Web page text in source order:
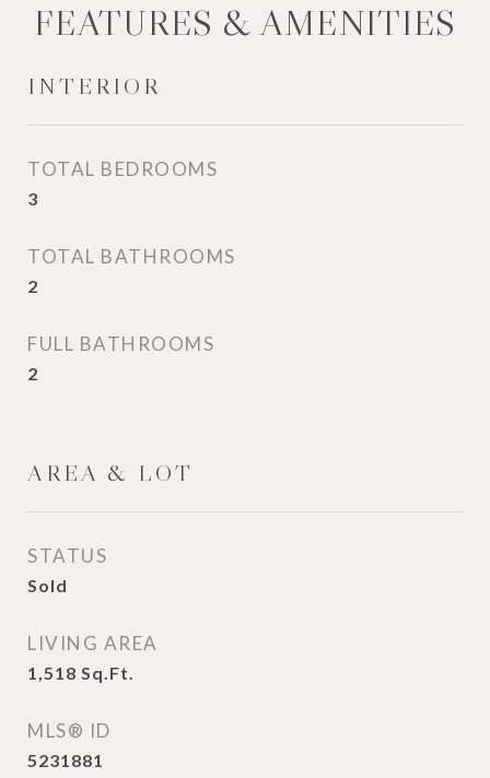
FEATURES & AMENITIES
INTERIOR
TOTAL BEDROOMS
3
TOTAL BATHROOMS
2
FULL BATHROOMS
2
AREA & LOT
STATUS
Sold
LIVING AREA
1,518 Sq.Ft.
MLS® ID
5231881